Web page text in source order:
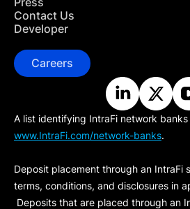
Contact Us
Developer
Careers
A list identifying IntraFi network
www.IntraFi.com/network-banks.
Deposit placement through an IntraFi
terms, conditions, and disclosures in
Deposits that are placed through an